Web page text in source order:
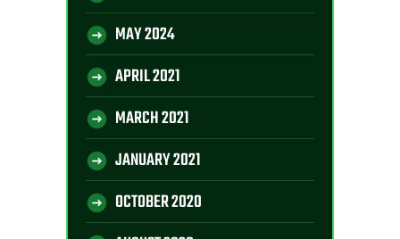
MAY 2024
APRIL 2021
MARCH 2021
JANUARY 2021
OCTOBER 2020